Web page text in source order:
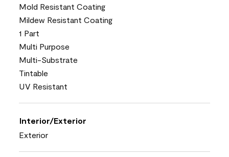
Mold Resistant Coating
Mildew Resistant Coating
1 Part
Multi Purpose
Multi-Substrate
Tintable
UV Resistant
Interior/Exterior
Exterior